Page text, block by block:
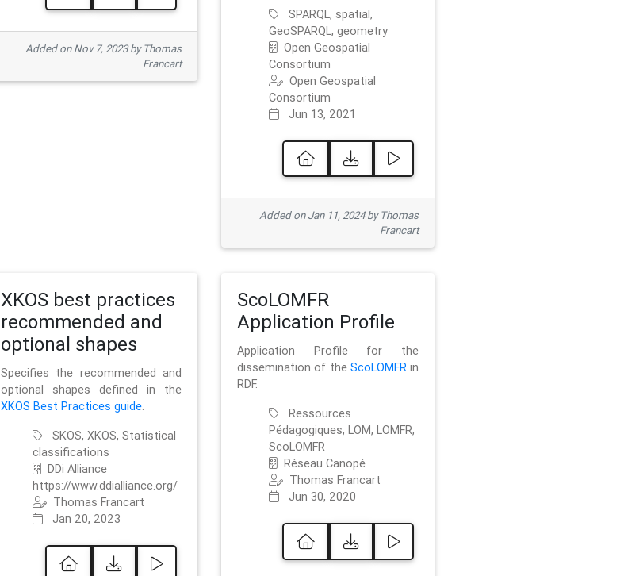
Added on Nov 7, 2023 by Thomas
Francart
SPARQL, spatial,
GeoSPARQL, geometry
Open Geospatial
Consortium
Open Geospatial
Consortium
Jun 13, 2021
Added on Jan 11, 2024 by Thomas
Francart
XKOS best practices
recommended and
optional shapes
Specifies the recommended and
optional shapes defined in the
XKOS Best Practices guide.
SKOS, XKOS, Statistical
classifications
DDi Alliance
https://www.ddialliance.org/
Thomas Francart
Jan 20, 2023
ScoLOMFR
Application Profile
Application Profile for the
dissemination of the ScoLOMFRin
RDF.
Ressources
Pédagogiques, LOM, LOMFR,
ScoLOMFR
Réseau Canopé
Thomas Francart
Jun 30, 2020